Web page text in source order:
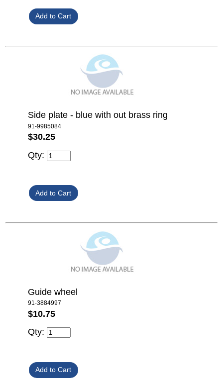
Side plate - blue with out brass ring
91-9985084
$30.25
Qty:
Guide wheel
91-3884997
$10.75
Qty: